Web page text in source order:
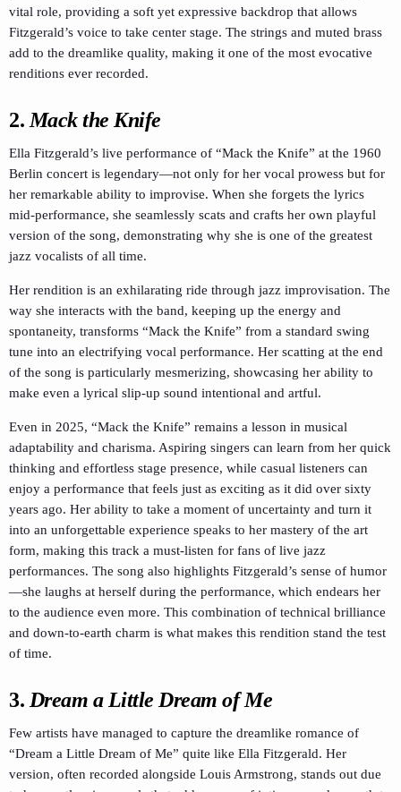
vital role, providing a soft yet expressive backdrop that allows
Fitzgerald’s voice to take center stage. The strings and muted brass
add to the dreamlike quality, making it one of the most evocative
renditions ever recorded.
2. Mack the Knife
Ella Fitzgerald’s live performance of “Mack the Knife” at the 1960
Berlin concert is legendary—not only for her vocal prowess but for
her remarkable ability to improvise. When she forgets the lyrics
mid-performance, she seamlessly scats and crafts her own playful
version of the song, demonstrating why she is one of the greatest
jazz vocalists of all time.
Her rendition is an exhilarating ride through jazz improvisation. The
way she interacts with the band, keeping up the energy and
spontaneity, transforms “Mack the Knife” from a standard swing
tune into an electrifying vocal performance. Her scatting at the end
of the song is particularly mesmerizing, showcasing her ability to
make even a lyrical slip-up sound intentional and artful.
Even in 2025, “Mack the Knife” remains a lesson in musical
adaptability and charisma. Aspiring singers can learn from her quick
thinking and effortless stage presence, while casual listeners can
enjoy a performance that feels just as exciting as it did over sixty
years ago. Her ability to take a moment of uncertainty and turn it
into an unforgettable experience speaks to her mastery of the art
form, making this track a must-listen for fans of live jazz
performances. The song also highlights Fitzgerald’s sense of humor
—she laughs at herself during the performance, which endears her
to the audience even more. This combination of technical brilliance
and down-to-earth charm is what makes this rendition stand the test
of time.
3. Dream a Little Dream of Me
Few artists have managed to capture the dreamlike romance of
“Dream a Little Dream of Me” quite like Ella Fitzgerald. Her
version, often recorded alongside Louis Armstrong, stands out due